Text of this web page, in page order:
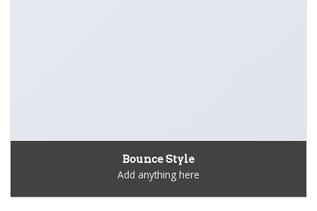
Bounce Style
Add anything here